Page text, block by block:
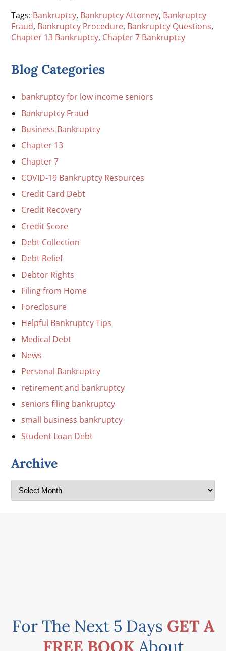
Tags: Bankruptcy, Bankruptcy Attorney, Bankruptcy
Fraud, Bankruptcy Procedure, Bankruptcy Questions,
Chapter 13 Bankruptcy, Chapter 7 Bankruptcy
Blog Categories
bankruptcy for low income seniors
Bankruptcy Fraud
Business Bankruptcy
Chapter 13
Chapter 7
COVID-19 Bankruptcy Resources
Credit Card Debt
Credit Recovery
Credit Score
Debt Collection
Debt Relief
Debtor Rights
Filing from Home
Foreclosure
Helpful Bankruptcy Tips
Medical Debt
News
Personal Bankruptcy
retirement and bankruptcy
seniors filing bankruptcy
small business bankruptcy
Student Loan Debt
Archive
For The Next 5 Days GET A
FREE BOOK About